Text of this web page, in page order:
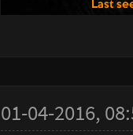
01-04-2016,